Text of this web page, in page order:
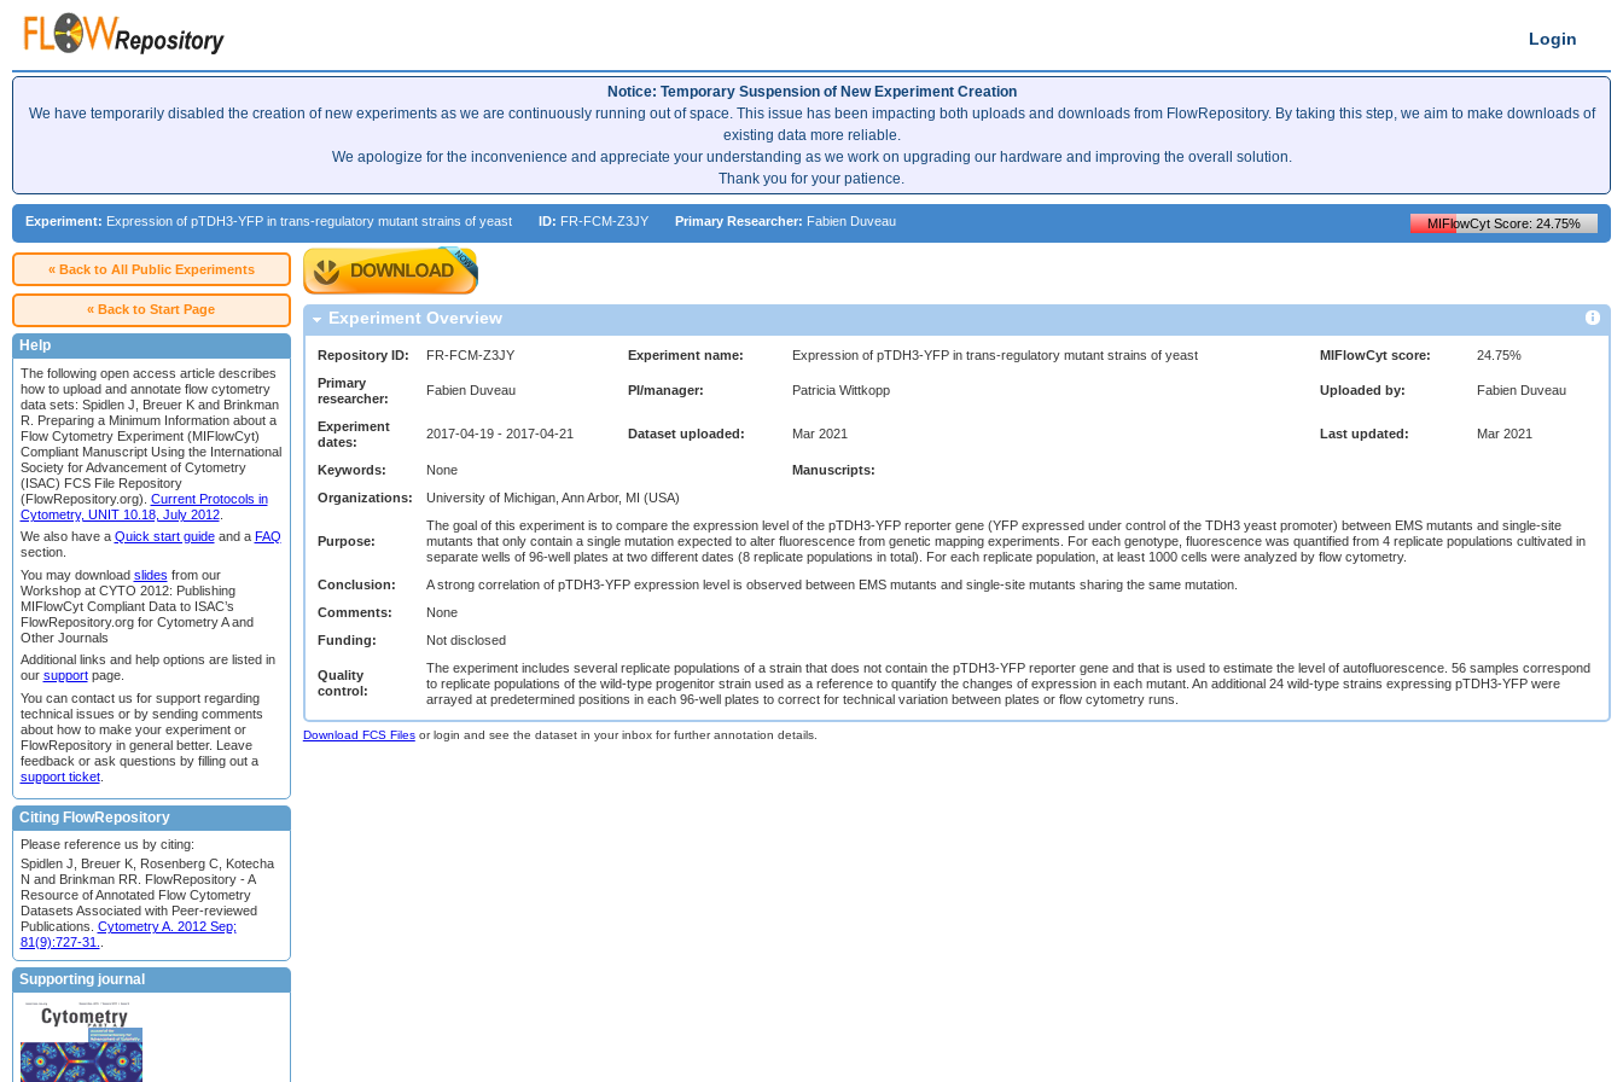
Login
Notice: Temporary Suspension of New Experiment Creation
We have temporarily disabled the creation of new experiments as we are continuously running out of space. This issue has been impacting both uploads and downloads from FlowRepository. By taking this step, we aim to make downloads of
existing data more reliable.
We apologize for the inconvenience and appreciate your understanding as we work on upgrading our hardware and improving the overall solution.
Thank you for your patience.
Experiment: Expression of pTDH3-YFP in trans-regulatory mutant strains of yeast ID: FR-FCM-Z3JY Primary Researcher: Fabien Duveau MIFlowCyt Score: 24.75%
Experiment Overview
Repository ID: FR-FCM-Z3JY Experiment name: Expression of pTDH3-YFP in trans-regulatory mutant strains of yeast MIFlowCyt score:
24.75%
Primary
researcher:
Fabien Duveau PI/manager: Patricia Wittkopp Uploaded by: Fabien Duveau
Experiment
dates:
2017-04-19 - 2017-04-21 Dataset uploaded: Mar 2021 Last updated: Mar 2021
Keywords: None
Manuscripts:
Organizations:
University of Michigan, Ann Arbor, MI (USA)
Purpose:
The goal of this experiment is to compare the expression level of the pTDH3-YFP reporter gene (YFP expressed under control of the TDH3 yeast promoter) between EMS mutants and single-site
mutants that only contain a single mutation expected to alter fluorescence from genetic mapping experiments. For each genotype, fluorescence was quantified from 4 replicate populations cultivated in
separate wells of 96-well plates at two different dates (8 replicate populations in total). For each replicate population, at least 1000 cells were analyzed by flow cytometry.
Conclusion:
A strong correlation of pTDH3-YFP expression level is observed between EMS mutants and single-site mutants sharing the same mutation.
Comments:
None
Funding:
Not disclosed
Quality
control:
The experiment includes several replicate populations of a strain that does not contain the pTDH3-YFP reporter gene and that is used to estimate the level of autofluorescence. 56 samples correspond
to replicate populations of the wild-type progenitor strain used as a reference to quantify the changes of expression in each mutant. An additional 24 wild-type strains expressing pTDH3-YFP were
arrayed at predetermined positions in each 96-well plates to correct for technical variation between plates or flow cytometry runs.
Download FCS Filesor login and see the dataset in your inbox for further annotation details.
« Back to All Public Experiments
« Back to Start Page
Help
The following open access article describes
how to upload and annotate flow cytometry
data sets: Spidlen J, Breuer K and Brinkman
R. Preparing a Minimum Information about a
Flow Cytometry Experiment (MIFlowCyt)
Compliant Manuscript Using the International
Society for Advancement of Cytometry
(ISAC) FCS File Repository
(FlowRepository.org). Current Protocols in
Cytometry, UNIT 10.18, July 2012.
We also have a Quick start guideand a FAQ
section.
You may download slides from our
Workshop at CYTO 2012: Publishing
MIFlowCyt Compliant Data to ISAC’s
FlowRepository.org for Cytometry A and
Other Journals
Additional links and help options are listed in
our supportpage.
You can contact us for support regarding
technical issues or by sending comments
about how to make your experiment or
FlowRepository in general better. Leave
feedback or ask questions by filling out a
support ticket.
Citing FlowRepository
Please reference us by citing:
Spidlen J, Breuer K, Rosenberg C, Kotecha
N and Brinkman RR. FlowRepository - A
Resource of Annotated Flow Cytometry
Datasets Associated with Peer-reviewed
Publications. Cytometry A. 2012 Sep;
81(9):727-31.
Supporting journal